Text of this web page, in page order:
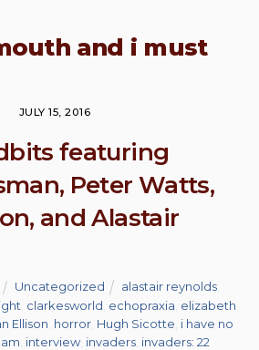
and i must
JULY 15, 2016
featuring
Peter Watts,
and Alastair
Uncategorized alastair reynolds
clarkesworld echopraxia elizabeth
Ellison horror Hugh Sicotte i have no
interview invaders invaders: 22